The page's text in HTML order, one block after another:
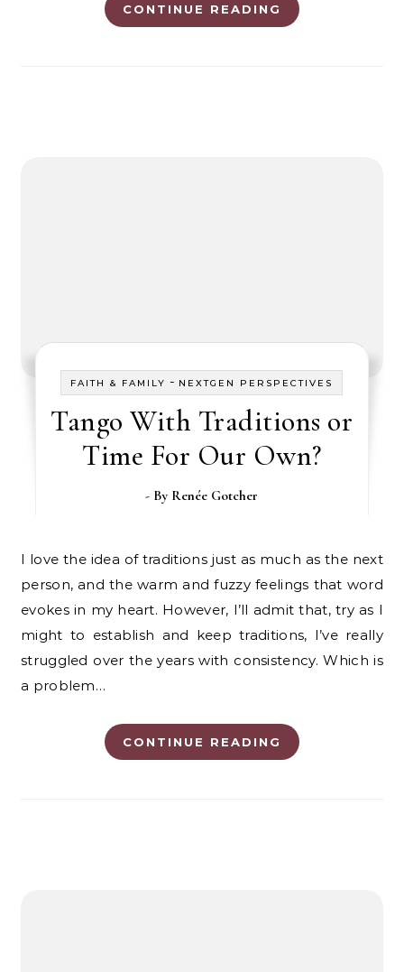
CONTINUE READING
FAITH & FAMILY - NEXTGEN PERSPECTIVES
Tango With Traditions or
Time For Our Own?
- By Renée Gotcher
I love the idea of traditions just as much as the next
person, and the warm and fuzzy feelings that word
evokes in my heart. However, I’ll admit that, try as I
might to establish and keep traditions, I’ve really
struggled over the years with consistency. Which is
a problem…
CONTINUE READING